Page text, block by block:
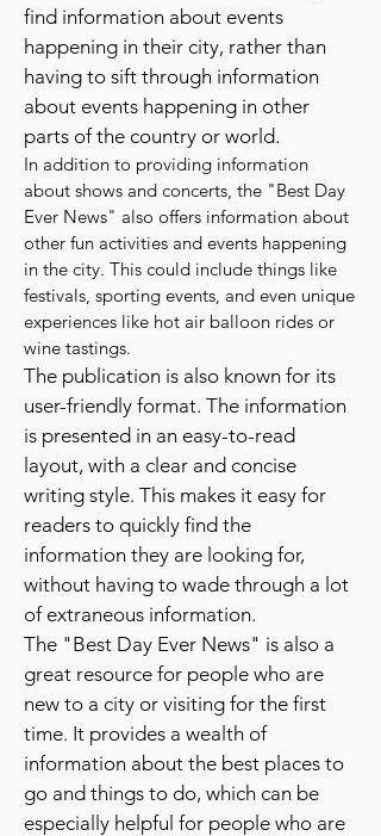
find information about events
happening in their city, rather than
having to sift through information
about events happening in other
parts of the country or world.
In addition to providing information
about shows and concerts, the "Best Day
Ever News" also offers information about
other fun activities and events happening
in the city. This could include things like
festivals, sporting events, and even unique
experiences like hot air balloon rides or
wine tastings.
The publication is also known for its
user-friendly format. The information
is presented in an easy-to-read
layout, with a clear and concise
writing style. This makes it easy for
readers to quickly find the
information they are looking for,
without having to wade through a lot
of extraneous information.
The "Best Day Ever News" is also a
great resource for people who are
new to a city or visiting for the first
time. It provides a wealth of
information about the best places to
go and things to do, which can be
especially helpful for people who are